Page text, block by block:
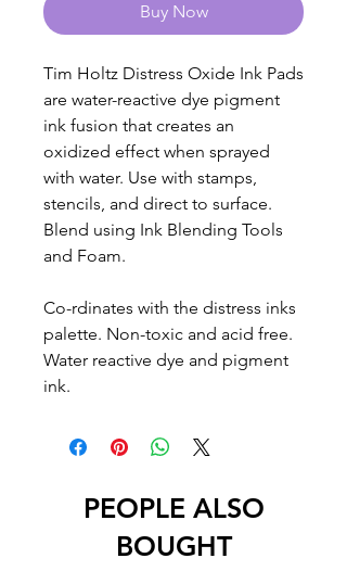
Buy Now
Tim Holtz Distress Oxide Ink Pads
are water-reactive dye pigment
ink fusion that creates an
oxidized effect when sprayed
with water. Use with stamps,
stencils, and direct to surface.
Blend using Ink Blending Tools
and Foam.
Co-rdinates with the distress inks
palette. Non-toxic and acid free.
Water reactive dye and pigment
ink.
PEOPLE ALSO
BOUGHT